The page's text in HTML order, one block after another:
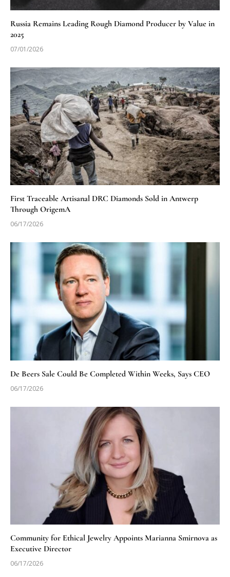
Russia Remains Leading Rough Diamond Producer by Value in
2025
07/01/2026
First Traceable Artisanal DRC Diamonds Sold in Antwerp
Through OrigemA
06/17/2026
De Beers Sale Could Be Completed Within Weeks, Says CEO
06/17/2026
Community for Ethical Jewelry Appoints Marianna Smirnova as
Executive Director
06/17/2026